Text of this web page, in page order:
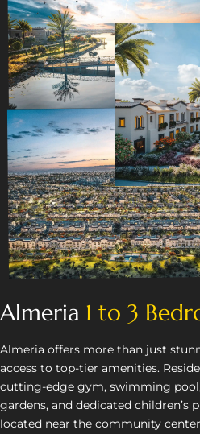
Almeria 1 to 3
Almeria offers more than just
access to top-tier amenities.
cutting-edge gym, swimming
gardens, and dedicated children’s
located near the community